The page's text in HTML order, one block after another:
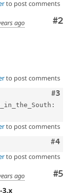
Tourism
to post comments
#2
ago
to post comments
#3
to post comments
#4
to post comments
#5
ago
3.x